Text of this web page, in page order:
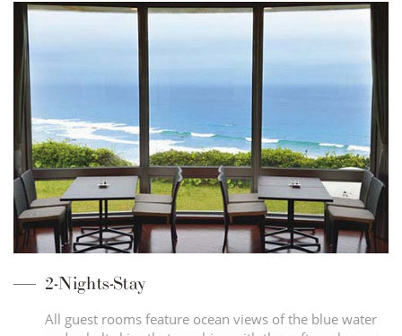
2-Nights-Stay
All guest rooms feature ocean views of the blue water